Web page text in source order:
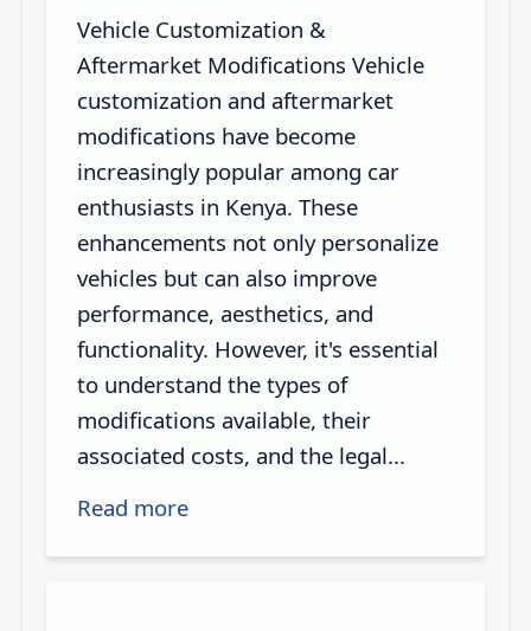
Vehicle Customization &
Aftermarket Modifications Vehicle
customization and aftermarket
modifications have become
increasingly popular among car
enthusiasts in Kenya. These
enhancements not only personalize
vehicles but can also improve
performance, aesthetics, and
functionality. However, it's essential
to understand the types of
modifications available, their
associated costs, and the legal...
Read more